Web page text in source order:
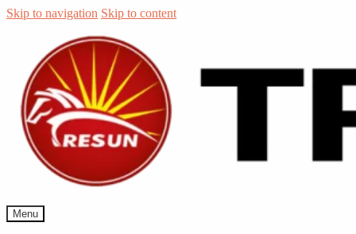
Skip to navigation Skip to content
Menu